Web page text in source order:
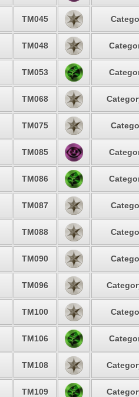
TM045
TM048
TM053
TM068
TM075
TM085
TM086
TM087
TM088
TM090
TM096
TM100
TM106
TM108
TM109